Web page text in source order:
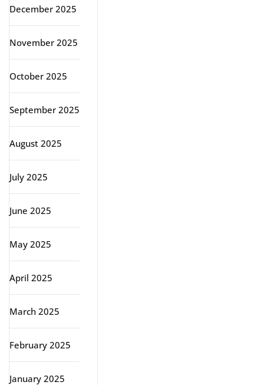
December 2025
November 2025
October 2025
September 2025
August 2025
July 2025
June 2025
May 2025
April 2025
March 2025
February 2025
January 2025